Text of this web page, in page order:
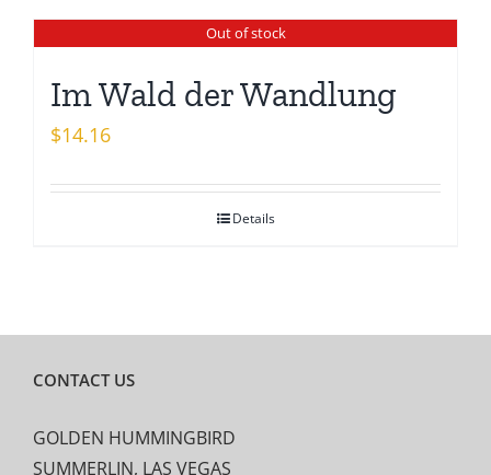
Out of stock
Im Wald der Wandlung
$14.16
Details
CONTACT US
GOLDEN HUMMINGBIRD
SUMMERLIN, LAS VEGAS